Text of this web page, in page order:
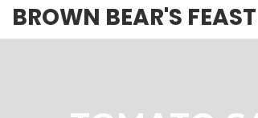
BROWN BEAR'S FEAST